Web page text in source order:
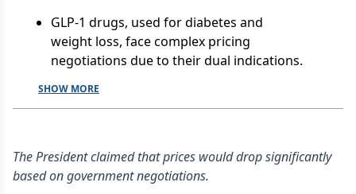
GLP-1 drugs, used for diabetes and
weight loss, face complex pricing
negotiations due to their dual indications.
SHOW MORE
The President claimed that prices would drop significantly
based on government negotiations.